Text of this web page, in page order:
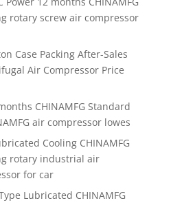
rotary screw air compressor
Case Packing After-Sales
Air Compressor Price
CHINAMFG Standard
air compressor lowes
Cooling CHINAMFG
rotary industrial air
for car
Lubricated CHINAMFG